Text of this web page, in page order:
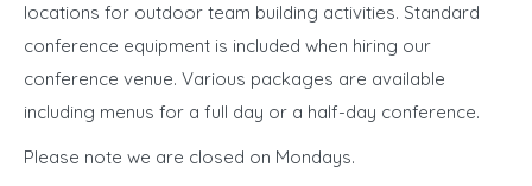
locations for outdoor team building activities. Standard
conference equipment is included when hiring our
conference venue. Various packages are available
including menus for a full day or a half-day conference.
Please note we are closed on Mondays.